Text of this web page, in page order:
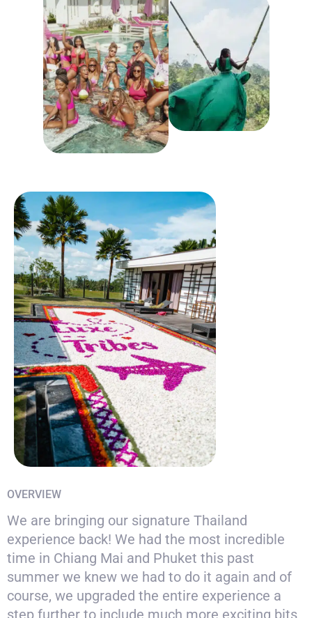
OVERVIEW
We are bringing our signature Thailand
experience back! We had the most incredible
time in Chiang Mai and Phuket this past
summer we knew we had to do it again and of
course, we upgraded the entire experience a
step further to include much more exciting bits